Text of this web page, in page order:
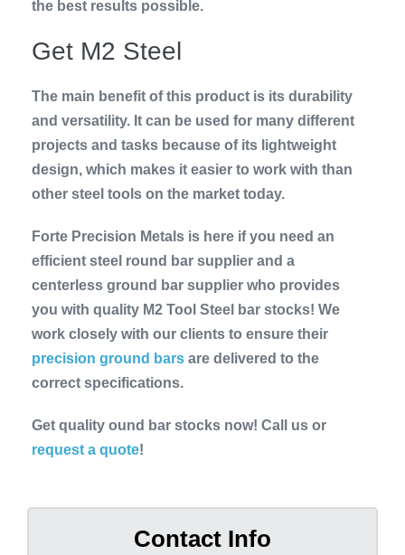
the best results possible.
Get M2 Steel
The main benefit of this product is its durability
and versatility. It can be used for many different
projects and tasks because of its lightweight
design, which makes it easier to work with than
other steel tools on the market today.
Forte Precision Metals is here if you need an
efficient steel round bar supplier and a
centerless ground bar supplier who provides
you with quality M2 Tool Steel bar stocks! We
work closely with our clients to ensure their
precision ground bars are delivered to the
correct specifications.
Get quality ound bar stocks now! Call us or
request a quote!
Contact Info